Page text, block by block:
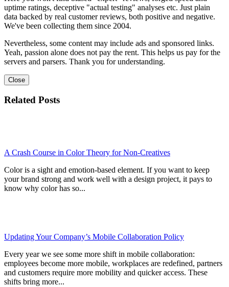
uptime ratings, deceptive "actual testing" analyses etc. Just plain
data backed by real customer reviews, both positive and negative.
We've been collecting them since 2004.
Nevertheless, some content may include ads and sponsored links.
Yeah, passion alone does not pay the rent. This helps us pay for the
servers and parsers. Thank you for understanding.
Close
Related Posts
A Crash Course in Color Theory for Non-Creatives
Color is a sight and emotion-based element. If you want to keep
your brand strong and work well with a design project, it pays to
know why color has so...
Updating Your Company’s Mobile Collaboration Policy
Every year we see some more shift in mobile collaboration:
employees become more mobile, workplaces are redefined, partners
and customers require more mobility and quicker access. These
shifts bring more...